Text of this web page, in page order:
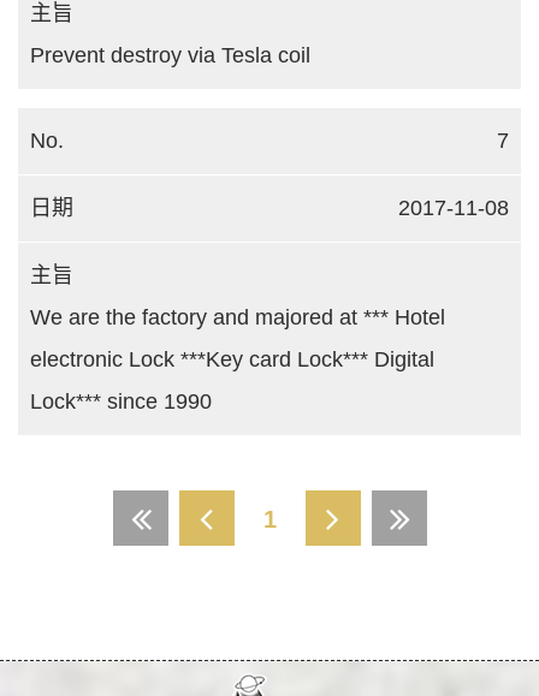
Prevent destroy via Tesla coil
7
2017-11-08
We are the factory and majored at *** Hotel
electronic Lock ***Key card Lock*** Digital
Lock*** since 1990
1